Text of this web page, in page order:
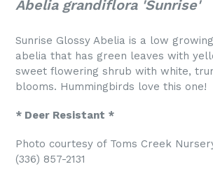
Abelia grandiflora 'Sunrise'
Sunrise Glossy Abelia is a low
abelia that has green leaves with
sweet flowering shrub with white,
blooms. Hummingbirds love this one!
* Deer Resistant *
Photo courtesy of Toms Creek
(336) 857-2131